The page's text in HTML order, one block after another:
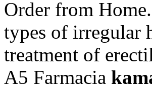
Order from
types of irregular
treatment of
A5 Farmacia